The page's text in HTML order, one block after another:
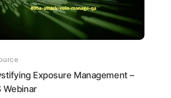
Exposure Management –
Webinar